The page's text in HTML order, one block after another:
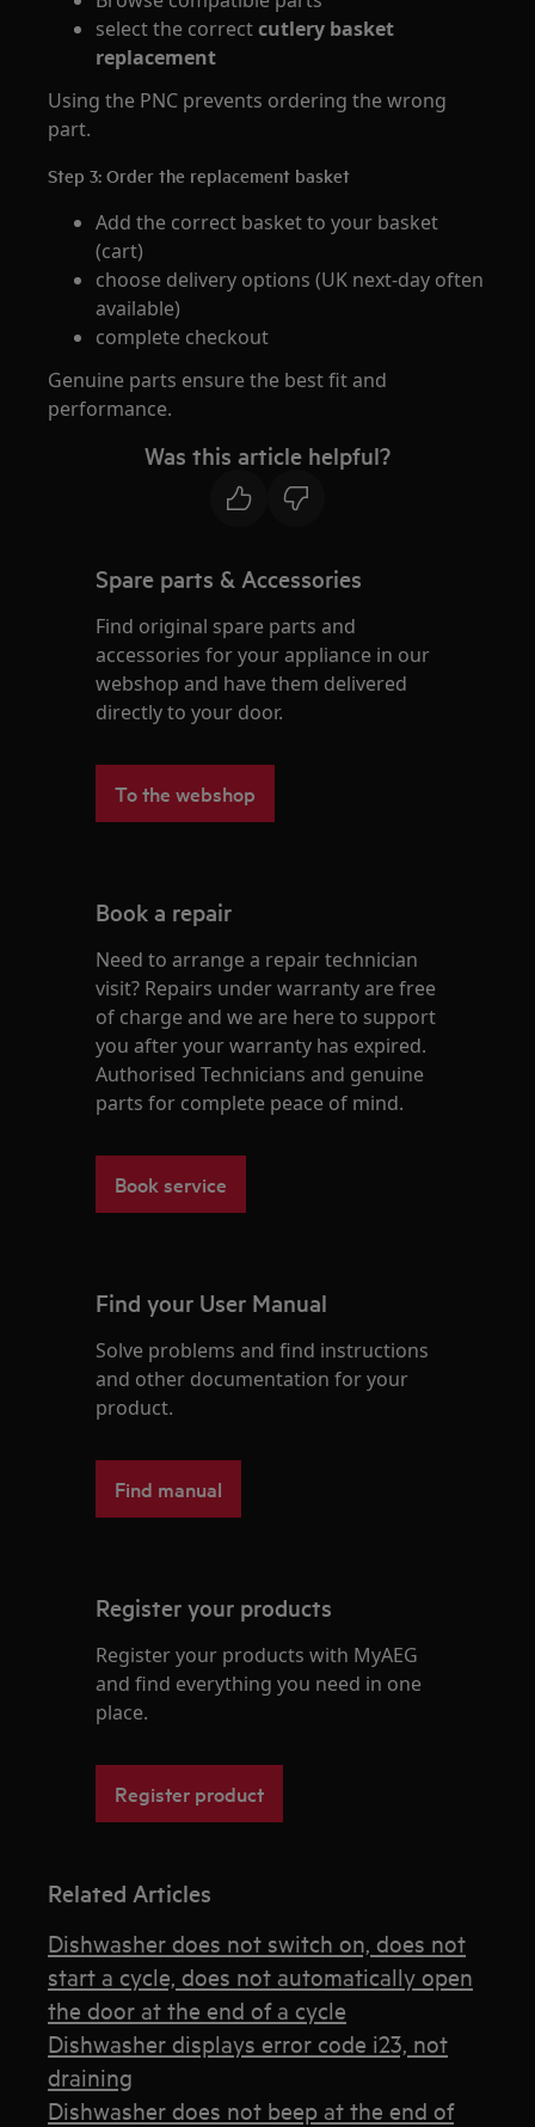
select the correctcutlery basket
replacement
Using the PNC prevents ordering the wrong
part.
Step 3: Order the replacement basket
Add the correct basket to your basket
(cart)
choose delivery options (UK next‑day often
available)
complete checkout
Genuine parts ensure the best fit and
performance.
Was this article helpful?
Spare parts & Accessories
Find original spare parts and
accessories for your appliance in our
webshop and have them delivered
directly to your door.
To the webshop
Book a repair
Need to arrange a repair technician
visit? Repairs under warranty are free
of charge and we are here to support
you after your warranty has expired.
Authorised Technicians and genuine
parts for complete peace of mind.
Book service
Find your User Manual
Solve problems and find instructions
and other documentation for your
product.
Find manual
Register your products
Register your products with MyAEG
and find everything you need in one
place.
Register product
Related Articles
Dishwasher does not switch on, does not
start a cycle, does not automatically open
the door at the end of a cycle
Dishwasher displays error code i23, not
draining
Dishwasher does not beep at the end of